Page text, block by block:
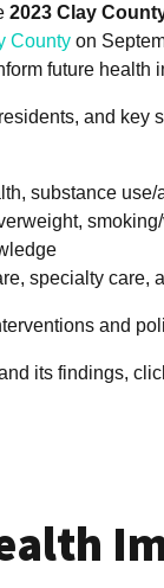
2023 Clay
County on
future health
and
substance
specialty care,
and
its findings,